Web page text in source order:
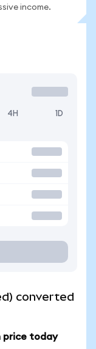
income.
4H 1D
converted
price today